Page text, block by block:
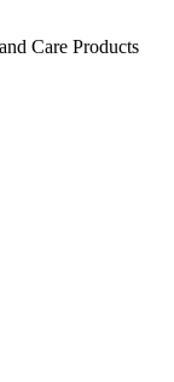
Care Products